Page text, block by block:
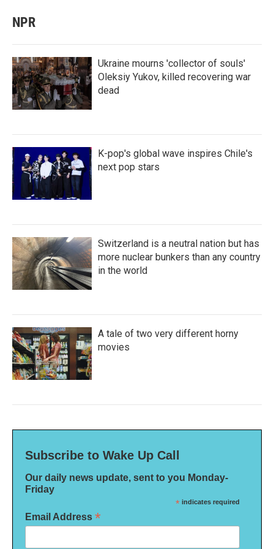
NPR
Ukraine mourns 'collector of souls'
Oleksiy Yukov, killed recovering war
dead
K-pop's global wave inspires Chile's
next pop stars
Switzerland is a neutral nation but has
more nuclear bunkers than any country
in the world
A tale of two very different horny
movies
Subscribe to Wake Up Call
Our daily news update, sent to you Monday-
Friday
* indicates required
Email Address *